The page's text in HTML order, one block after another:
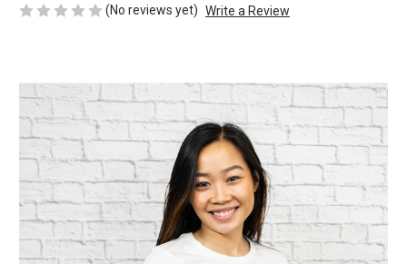
(No reviews yet) Write a Review